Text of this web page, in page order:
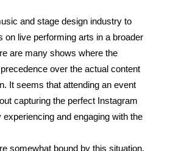
and stage design industry to
on live performing arts in a broader
are many shows where the
over the actual content
It seems that attending an event
capturing the perfect Instagram
experiencing and engaging with the
somewhat bound by this situation,